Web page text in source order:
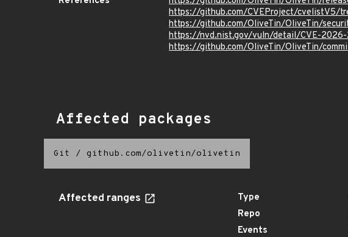
https://github.com/CVEProject/cvelistV5/
https://github.com/OliveTin/OliveTin/
https://nvd.nist.gov/vuln/detail/CVE-
https://github.com/OliveTin/OliveTin/
Affected packages
Git / github.com/olivetin/olivetin
Affected ranges Type
Repo
Events